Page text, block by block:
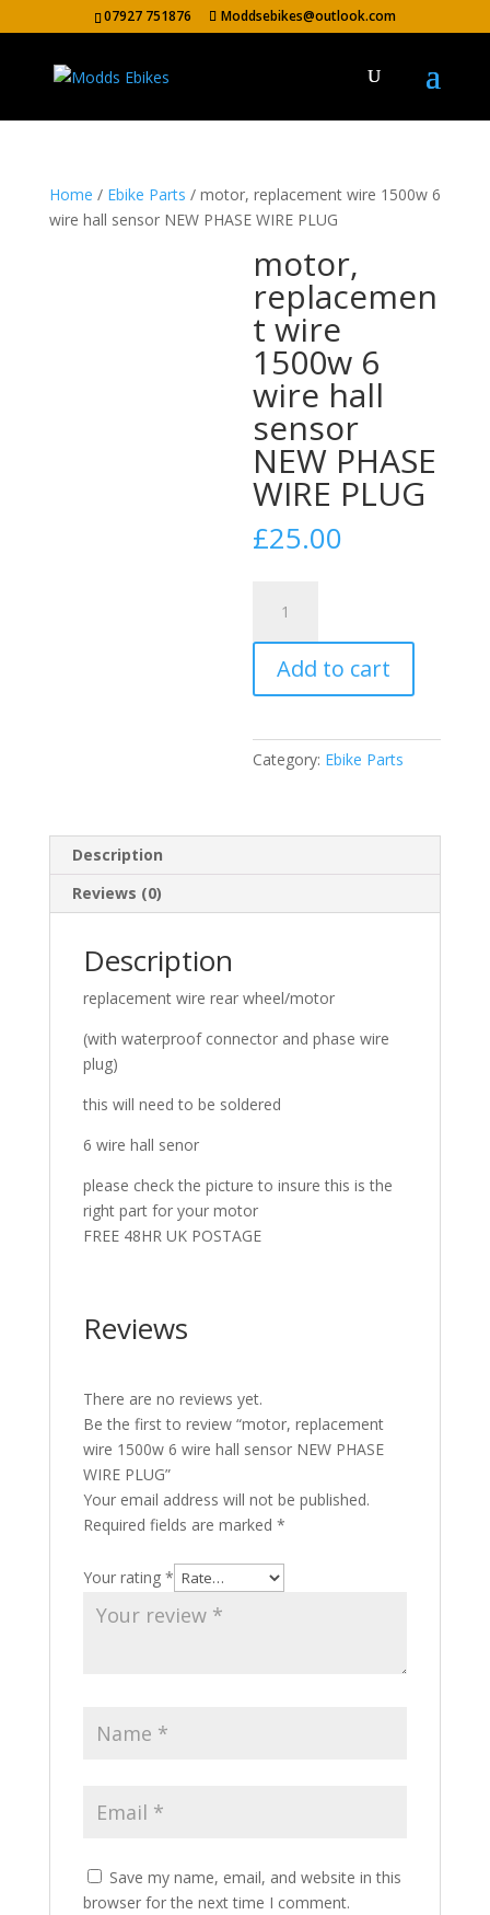
07927 751876 Moddsebikes@outlook.com
Home / Ebike Parts / motor, replacement wire 1500w 6
wire hall sensor NEW PHASE WIRE PLUG
motor,
replacemen
t wire
1500w 6
wire hall
sensor
NEW PHASE
WIRE PLUG
£25.00
replacement
wire
1500w
6
hall
sensor
PLUG
Add to cart
Category: Ebike Parts
Description
Reviews (0)
Description
replacement wire rear wheel/motor
(with waterproof connector and phase wire
plug)
this will need to be soldered
6 wire hall senor
please check the picture to insure this is the
right part for your motor
FREE 48HR UK POSTAGE
Reviews
There are no reviews yet.
Be the first to review “motor, replacement
wire 1500w 6 wire hall sensor NEW PHASE
WIRE PLUG”
Your email address will not be published.
Required fields are marked *
Your rating *
Save my name, email, and website in this
browser for the next time I comment.